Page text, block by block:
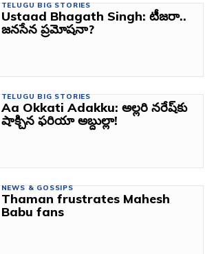
TELUGU BIG STORIES
Ustaad Bhagath Singh: టీజరా..
జనసేన ప్రమోషనా?
TELUGU BIG STORIES
Aa Okkati Adakku: అల్లరి నరేష్‌కు
షాక్చిన ఫరియా అబ్దుల్లా!
NEWS & GOSSIPS
Thaman frustrates Mahesh
Babu fans